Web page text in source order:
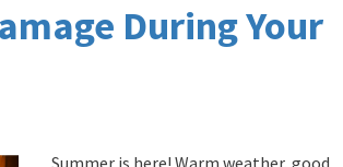
During Your
Summer is here! Warm weather, good